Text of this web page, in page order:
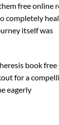
free online
completely
itself was
book free
for a
eagerly